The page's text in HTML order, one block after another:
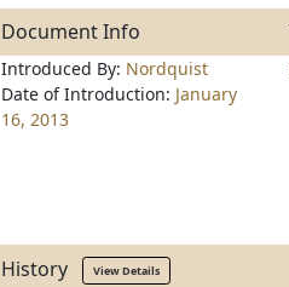
Document Info
Introduced By: Nordquist
Date of Introduction: January
16, 2013
History View Details